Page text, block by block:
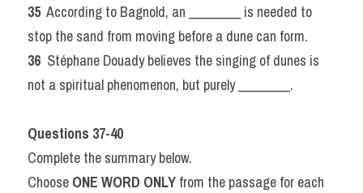
35 According to Bagnold, an ________ is needed to
stop the sand from moving before a dune can form.
36 Stéphane Douady believes the singing of dunes is
not a spiritual phenomenon, but purely ________.
Questions 37-40
Complete the summary below.
Choose ONE WORD ONLY from the passage for each